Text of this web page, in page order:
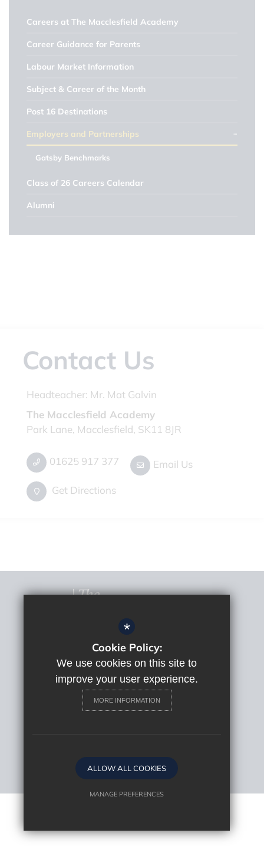
Careers at The Macclesfield Academy
Career Guidance for Parents
Labour Market Information
Subject & Career of the Month
Post 16 Destinations
Employers and Partnerships
Gatsby Benchmarks
Class of 26 Careers Calendar
Alumni
Contact Us
Headteacher: Mr. Mat Galvin
The Macclesfield Academy
Park Lane, Macclesfield, SK11 8JR
01625 917 377 Email Us
Get Directions
© 2022 The Macclesfield Academy
Sitemap
Privacy Policy
Cookie Usage
Website Design By
*
Cookie Policy:
We use cookies on this site to
improve your user experience.
MORE INFORMATION
ALLOW ALL COOKIES
MANAGE PREFERENCES